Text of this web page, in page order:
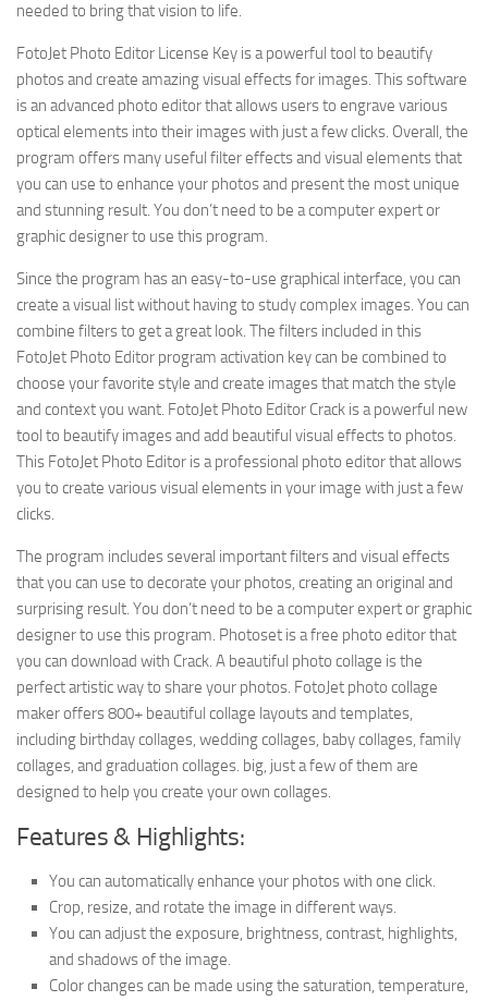
needed to bring that vision to life.
FotoJet Photo Editor License Key is a powerful tool to beautify
photos and create amazing visual effects for images. This software
is an advanced photo editor that allows users to engrave various
optical elements into their images with just a few clicks. Overall, the
program offers many useful filter effects and visual elements that
you can use to enhance your photos and present the most unique
and stunning result. You don’t need to be a computer expert or
graphic designer to use this program.
Since the program has an easy-to-use graphical interface, you can
create a visual list without having to study complex images. You can
combine filters to get a great look. The filters included in this
FotoJet Photo Editor program activation key can be combined to
choose your favorite style and create images that match the style
and context you want. FotoJet Photo Editor Crack is a powerful new
tool to beautify images and add beautiful visual effects to photos.
This FotoJet Photo Editor is a professional photo editor that allows
you to create various visual elements in your image with just a few
clicks.
The program includes several important filters and visual effects
that you can use to decorate your photos, creating an original and
surprising result. You don’t need to be a computer expert or graphic
designer to use this program. Photoset is a free photo editor that
you can download with Crack. A beautiful photo collage is the
perfect artistic way to share your photos. FotoJet photo collage
maker offers 800+ beautiful collage layouts and templates,
including birthday collages, wedding collages, baby collages, family
collages, and graduation collages. big, just a few of them are
designed to help you create your own collages.
Features & Highlights:
You can automatically enhance your photos with one click.
Crop, resize, and rotate the image in different ways.
You can adjust the exposure, brightness, contrast, highlights,
and shadows of the image.
Color changes can be made using the saturation, temperature,